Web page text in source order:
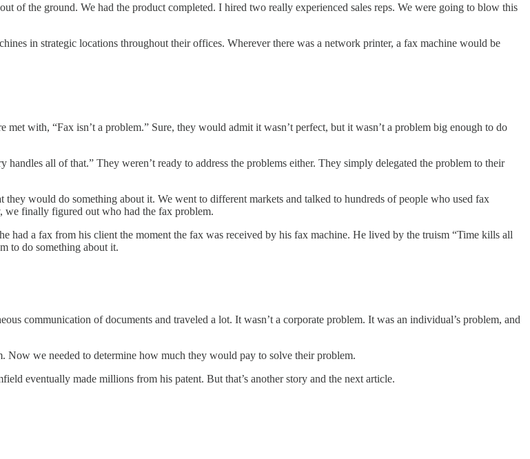
of the ground. We had the product completed. I hired two really experienced sales reps. We were going to blow this
in strategic locations throughout their offices. Wherever there was a network printer, a fax machine would be
with, “Fax isn’t a problem.” Sure, they would admit it wasn’t perfect, but it wasn’t a problem big enough to do
all of that.” They weren’t ready to address the problems either. They simply delegated the problem to their
would do something about it. We went to different markets and talked to hundreds of people who used fax
we finally figured out who had the fax problem.
had a fax from his client the moment the fax was received by his fax machine. He lived by the truism “Time kills all
to do something about it.
communication of documents and traveled a lot. It wasn’t a corporate problem. It was an individual’s problem, and
we needed to determine how much they would pay to solve their problem.
eventually made millions from his patent. But that’s another story and the next article.